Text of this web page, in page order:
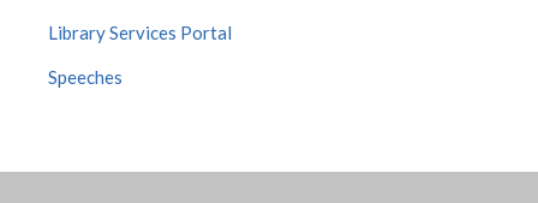
Library Services Portal
Speeches